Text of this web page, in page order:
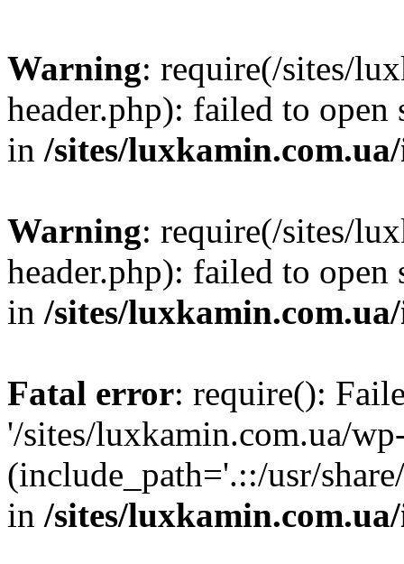
Warning: require(/sites/
header.php): failed to
in /sites/
Warning: require(/sites/
header.php): failed to
in /sites/
Fatal error: require():
'/sites/luxkamin.com.ua/
(include_path='.::/usr/
in /sites/